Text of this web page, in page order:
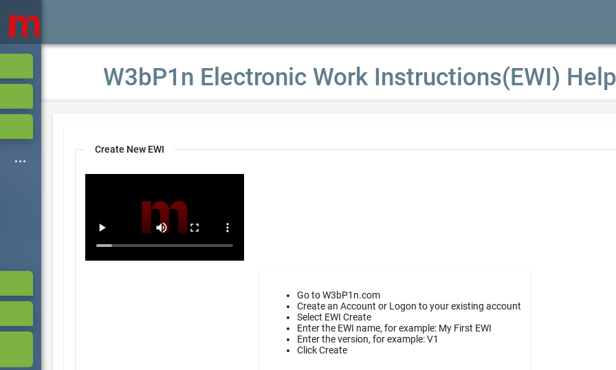
W3bP1n Electronic Work Instructions(EWI)
Create New EWI
Go to W3bP1n.com
Create an Account or Logon to your existing account
Select EWI Create
Enter the EWI name, for example: My First EWI
Enter the version, for example: V1
Click Create